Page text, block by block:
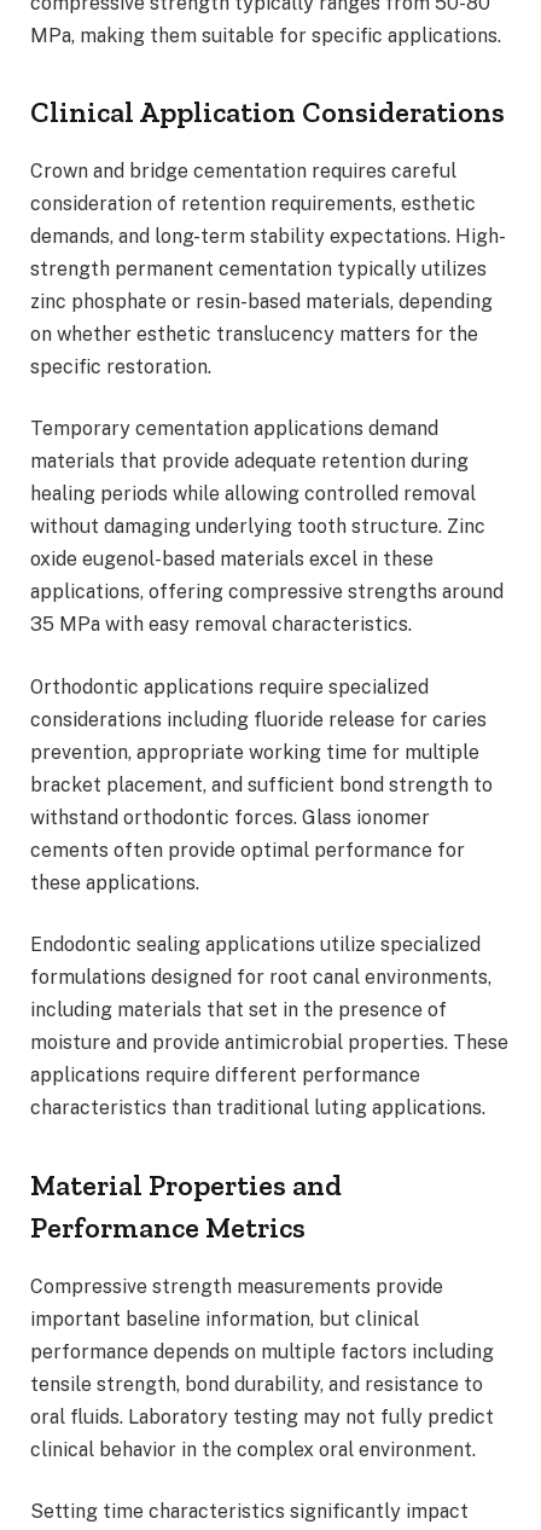
MPa, making them suitable for specific applications.
Clinical Application Considerations
Crown and bridge cementation requires careful
consideration of retention requirements, esthetic
demands, and long-term stability expectations. High-
strength permanent cementation typically utilizes
zinc phosphate or resin-based materials, depending
on whether esthetic translucency matters for the
specific restoration.
Temporary cementation applications demand
materials that provide adequate retention during
healing periods while allowing controlled removal
without damaging underlying tooth structure. Zinc
oxide eugenol-based materials excel in these
applications, offering compressive strengths around
35 MPa with easy removal characteristics.
Orthodontic applications require specialized
considerations including fluoride release for caries
prevention, appropriate working time for multiple
bracket placement, and sufficient bond strength to
withstand orthodontic forces. Glass ionomer
cements often provide optimal performance for
these applications.
Endodontic sealing applications utilize specialized
formulations designed for root canal environments,
including materials that set in the presence of
moisture and provide antimicrobial properties. These
applications require different performance
characteristics than traditional luting applications.
Material Properties and
Performance Metrics
Compressive strength measurements provide
important baseline information, but clinical
performance depends on multiple factors including
tensile strength, bond durability, and resistance to
oral fluids. Laboratory testing may not fully predict
clinical behavior in the complex oral environment.
Setting time characteristics significantly impact